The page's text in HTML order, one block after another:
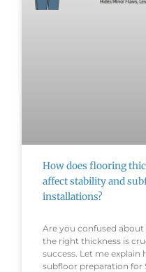
How does flooring
affect stability and
installations?
Are you confused
the right thickness is
success. Let me
subfloor preparation for